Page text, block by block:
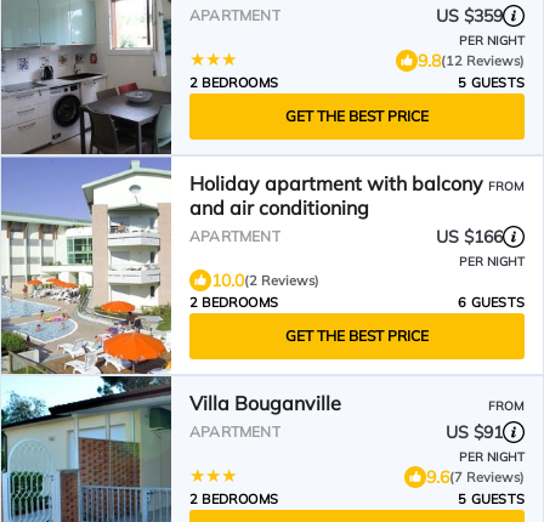
APARTMENT US $359
PER NIGHT
9.8(12 Reviews)
2 BEDROOMS
5 GUESTS
GET THE BEST PRICE
Holiday apartment with balcony
and air conditioning
FROM
APARTMENT US $166
PER NIGHT
10.0(2 Reviews)
2 BEDROOMS
6 GUESTS
GET THE BEST PRICE
Villa Bouganville FROM
APARTMENT US $91
PER NIGHT
9.6(7 Reviews)
2 BEDROOMS
5 GUESTS